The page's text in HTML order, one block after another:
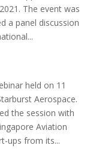
The event was
a panel discussion
held on 11
Aerospace.
the session with
Aviation
ups from its...